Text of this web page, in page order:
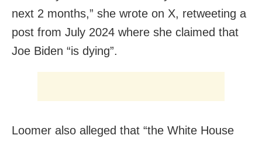
next 2 months,” she wrote on X, retweeting a
post from July 2024 where she claimed that
Joe Biden “is dying”.
Loomer also alleged that “the White House